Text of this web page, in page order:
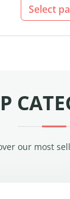
Select
our most